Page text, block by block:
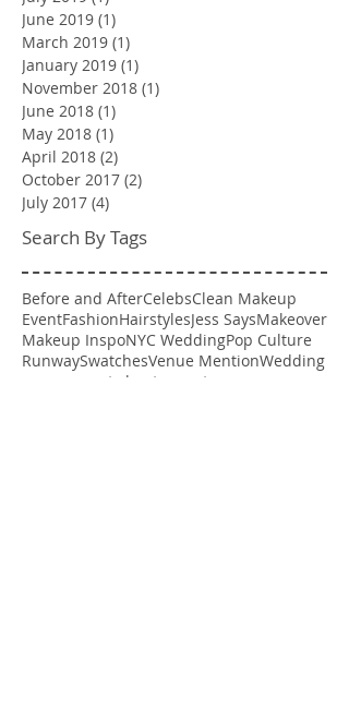
June 2019 (1)
March 2019 (1)
January 2019 (1)
November 2018 (1)
June 2018 (1)
May 2018 (1)
April 2018 (2)
October 2017 (2)
July 2017 (4)
Search By Tags
Before and AfterCelebsClean Makeup
EventFashionHairstylesJess SaysMakeover
Makeup InspoNYC WeddingPop Culture
RunwaySwatchesVenue MentionWedding
engagement shoot
spray tan